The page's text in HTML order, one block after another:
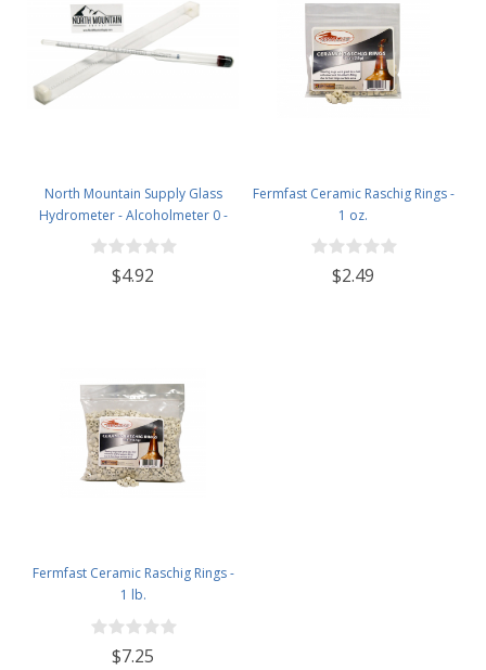
North Mountain Supply Glass
Hydrometer - Alcoholmeter 0 -
200 Proof & 0 - 100 Tralle
$4.92
Fermfast Ceramic Raschig Rings -
1 oz.
$2.49
Fermfast Ceramic Raschig Rings -
1 lb.
$7.25